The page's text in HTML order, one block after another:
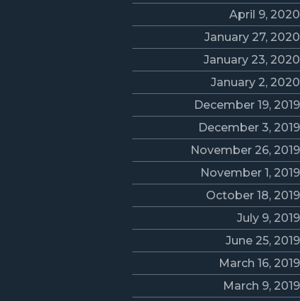
April 9, 2020
January 27, 2020
January 23, 2020
January 2, 2020
December 19, 2019
December 3, 2019
November 26, 2019
November 1, 2019
October 18, 2019
July 9, 2019
June 25, 2019
March 16, 2019
March 9, 2019